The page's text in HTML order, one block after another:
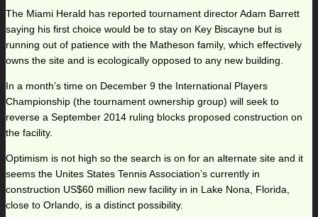
The Miami Herald has reported tournament director Adam Barrett
saying his first choice would be to stay on Key Biscayne but is
running out of patience with the Matheson family, which effectively
owns the site and is ecologically opposed to any new building.
In a month’s time on December 9 the International Players
Championship (the tournament ownership group) will seek to
reverse a September 2014 ruling blocks proposed construction on
the facility.
Optimism is not high so the search is on for an alternate site and it
seems the Unites States Tennis Association’s currently in
construction US$60 million new facility in in Lake Nona, Florida,
close to Orlando, is a distinct possibility.